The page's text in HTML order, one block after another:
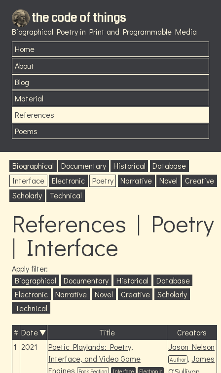
the code of things
Biographical Poetry in Print and Programmable Media
Home
About
Blog
Material
References
Poems
Biographical Documentary Historical
Database
Interface
Electronic Poetry Narrative Novel
Creative
Scholarly
Technical
References | Poetry
| Interface
Apply filter:
Biographical
Documentary Historical
Database
Electronic
Narrative Novel Creative
Scholarly
Technical
# Date Title
Creators
1 2021
Poetic Playlands: Poetry,
Interface, and Video Game
Engines Book Section Interface
Electronic
Jason Nelson
Author , James